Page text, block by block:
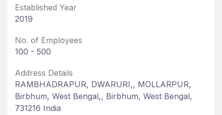
Established Year
2019
No. of Employees
100 - 500
Address Details
RAMBHADRAPUR, DWARURI,, MOLLARPUR,
Birbhum, West Bengal,, Birbhum, West Bengal,
731216 India